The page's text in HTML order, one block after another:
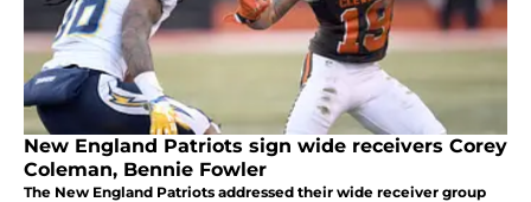
New England Patriots sign wide receivers Corey
Coleman, Bennie Fowler
The New England Patriots addressed their wide receiver group